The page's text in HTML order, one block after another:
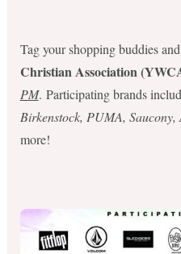
Tag your shopping buddies
Christian Association
PM. Participating brands
Birkenstock, PUMA,
more!